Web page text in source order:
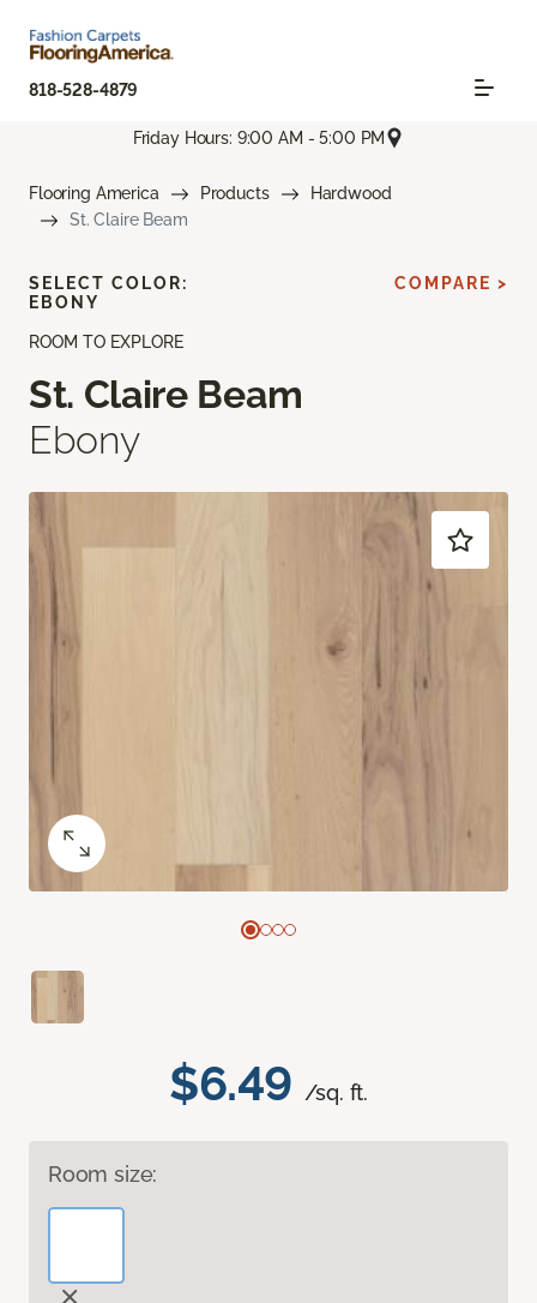
818-528-4879
Friday Hours: 9:00 AM - 5:00 PM
Flooring America Products
Hardwood
St. Claire Beam
ROOM TO EXPLORE
St. Claire Beam
Ebony
$6.49 /sq. ft.
Room size:
SELECT COLOR:
EBONY
COMPARE >